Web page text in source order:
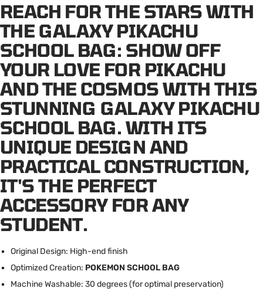
REACH FOR THE STARS WITH
THE GALAXY PIKACHU
SCHOOL BAG: SHOW OFF
YOUR LOVE FOR PIKACHU
AND THE COSMOS WITH THIS
STUNNING GALAXY PIKACHU
SCHOOL BAG. WITH ITS
UNIQUE DESIGN AND
PRACTICAL CONSTRUCTION,
IT'S THE PERFECT
ACCESSORY FOR ANY
STUDENT.
Original Design: High-end finish
Optimized Creation: POKEMON SCHOOL BAG
Machine Washable: 30 degrees (for optimal preservation)